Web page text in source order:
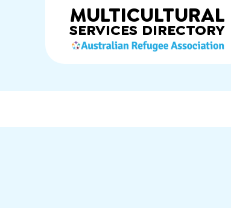
MULTICULTURAL
SERVICES DIRECTORY